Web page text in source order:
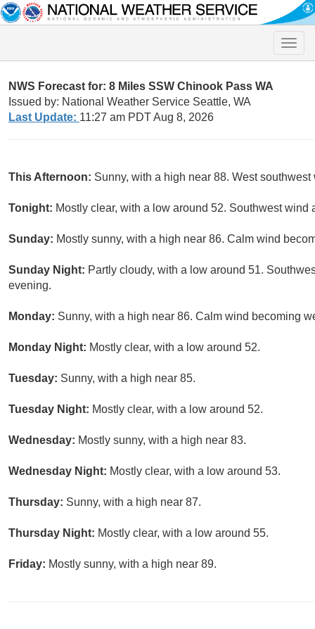
Toggle
NWS Forecast for: 8 Miles SSW Chinook Pass WA
Issued by: National Weather Service Seattle, WA
Last Update: 11:27 am PDT Aug 8, 2026
This Afternoon: Sunny, with a high near 88. West
Tonight: Mostly clear, with a low around 52. Southwest
Sunday: Mostly sunny, with a high near 86. Calm wind
Sunday Night: Partly cloudy, with a low around 51.
evening.
Monday: Sunny, with a high near 86. Calm wind becoming
Monday Night: Mostly clear, with a low around 52.
Tuesday: Sunny, with a high near 85.
Tuesday Night: Mostly clear, with a low around 52.
Wednesday: Mostly sunny, with a high near 83.
Wednesday Night: Mostly clear, with a low around 53.
Thursday: Sunny, with a high near 87.
Thursday Night: Mostly clear, with a low around 55.
Friday: Mostly sunny, with a high near 89.